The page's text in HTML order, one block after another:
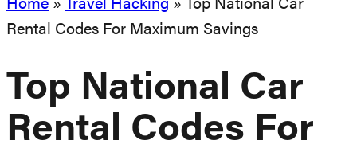
Home » Travel Hacking » Top National Car
Rental Codes For Maximum Savings
Top National Car
Rental Codes For